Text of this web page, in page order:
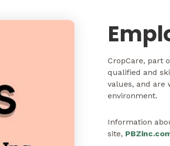
CropCare, part
qualified and
values, and are
environment.
Information
site,